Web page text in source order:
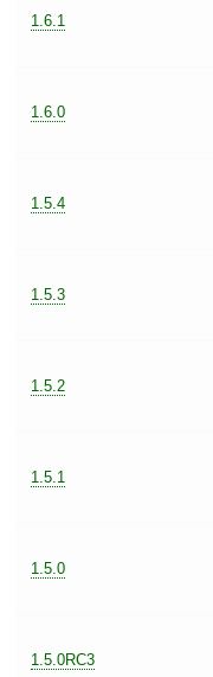
1.6.1
1.6.0
1.5.4
1.5.3
1.5.2
1.5.1
1.5.0
1.5.0RC3